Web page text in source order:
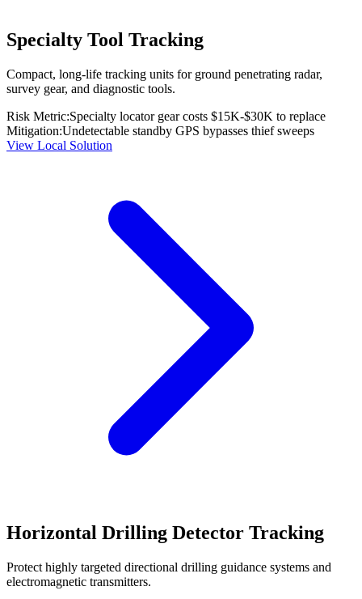
Specialty Tool Tracking
Compact, long-life tracking units for ground penetrating radar,
survey gear, and diagnostic tools.
Risk Metric:Specialty locator gear costs $15K-$30K to replace
Mitigation:Undetectable standby GPS bypasses thief sweeps
View Local Solution
Horizontal Drilling Detector Tracking
Protect highly targeted directional drilling guidance systems and
electromagnetic transmitters.